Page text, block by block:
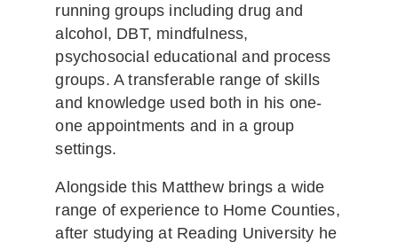
running groups including drug and
alcohol, DBT, mindfulness,
psychosocial educational and process
groups. A transferable range of skills
and knowledge used both in his one-
one appointments and in a group
settings.
Alongside this Matthew brings a wide
range of experience to Home Counties,
after studying at Reading University he